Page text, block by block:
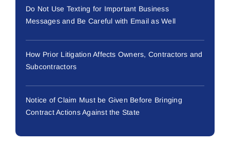
Do Not Use Texting for Important Business
Messages and Be Careful with Email as Well
How Prior Litigation Affects Owners, Contractors and
Subcontractors
Notice of Claim Must be Given Before Bringing
Contract Actions Against the State